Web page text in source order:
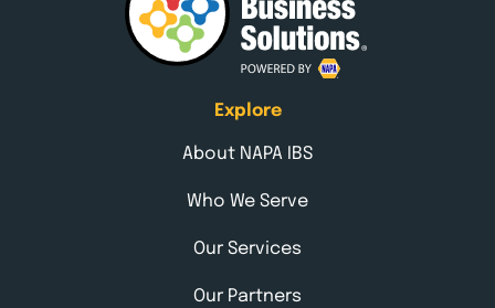
Explore
About NAPA IBS
Who We Serve
Our Services
Our Partners